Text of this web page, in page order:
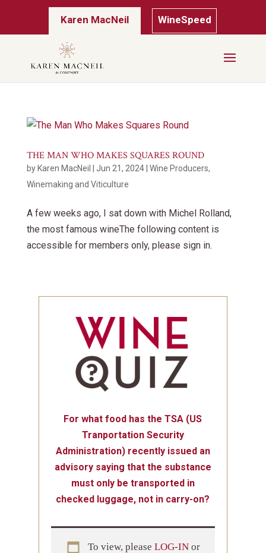
Karen MacNeil WineSpeed
THE MAN WHO MAKES SQUARES ROUND
by Karen MacNeil Jun 21, 2024| Wine Producers,
Winemaking and Viticulture
A few weeks ago, I sat down with Michel Rolland,
the most famous wineThe following content is
accessible for members only, please sign in.
For what food has the TSA (US
Tranportation Security
Administration) recently issued an
advisory saying that the substance
must only be transported in
checked luggage, not in carry-on?
To view, please LOG-IN or